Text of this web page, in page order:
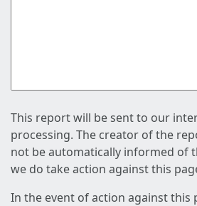
This report will be sent to our
processing. The creator of the
not be automatically informed of
we do take action against this
In the event of action against this